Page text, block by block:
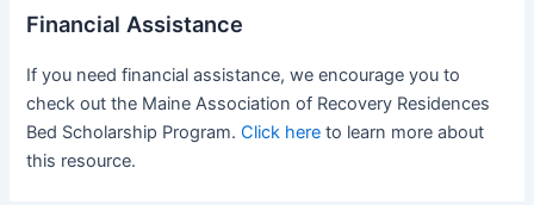
Financial Assistance
If you need financial assistance, we encourage you to
check out the Maine Association of Recovery Residences
Bed Scholarship Program.Click here to learn more about
this resource.